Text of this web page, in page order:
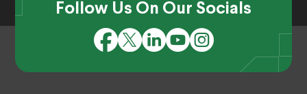
Follow Us On Our Socials